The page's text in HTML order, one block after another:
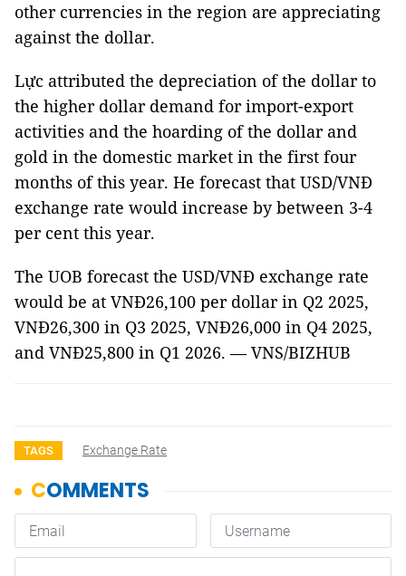
other currencies in the region are appreciating
against the dollar.
Lực attributed the depreciation of the dollar to
the higher dollar demand for import-export
activities and the hoarding of the dollar and
gold in the domestic market in the first four
months of this year. He forecast that USD/VNĐ
exchange rate would increase by between 3-4
per cent this year.
The UOB forecast the USD/VNĐ exchange rate
would be at VNĐ26,100 per dollar in Q2 2025,
VNĐ26,300 in Q3 2025, VNĐ26,000 in Q4 2025,
and VNĐ25,800 in Q1 2026. — VNS/BIZHUB
TAGS Exchange Rate